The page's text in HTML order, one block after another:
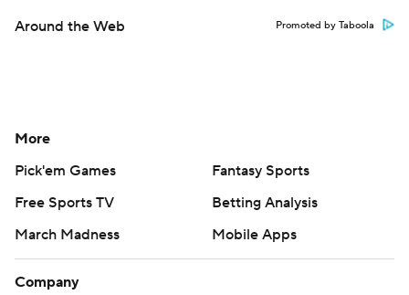
Around the Web Promoted by Taboola
More
Pick'em Games
Fantasy Sports
Free Sports TV
Betting Analysis
March Madness
Mobile Apps
Company